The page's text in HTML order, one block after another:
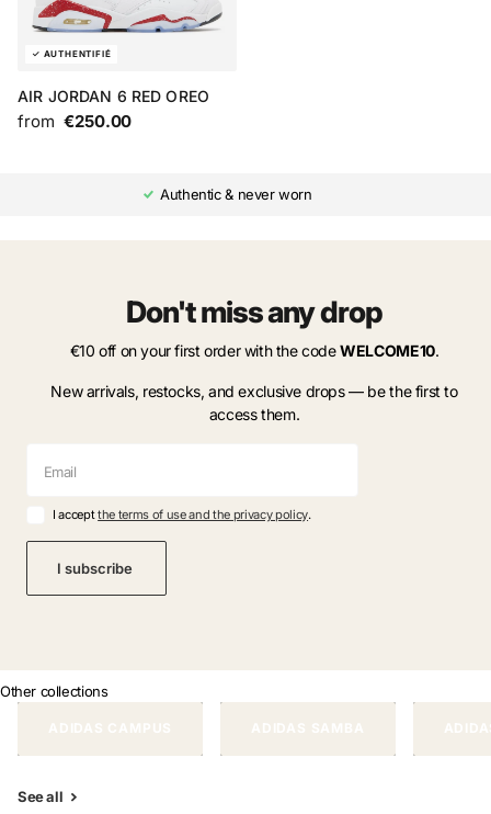
AIR JORDAN 6 RED OREO
from €250.00
Authentic & never worn
Don't miss any drop
€10 off on your first order with the codeWELCOME10.
New arrivals, restocks, and exclusive drops — be the first to
access them.
I acceptthe terms of use and the privacy policy.
I subscribe
Other collections
See all